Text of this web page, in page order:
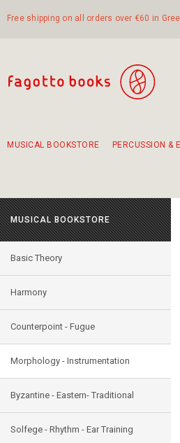
Free shipping on all orders over €60 in
MUSICAL BOOKSTORE PERCUSSION &
MUSICAL BOOKSTORE
Basic Theory
Harmony
Counterpoint - Fugue
Morphology - Instrumentation
Byzantine - Eastern- Traditional
Solfege - Rhythm - Ear Training